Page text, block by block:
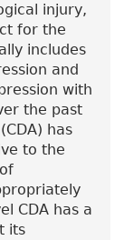
injury,
for the
includes
and
with
the past
has
to the
CDA has a
its